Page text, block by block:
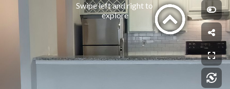
Swipe left and right to
explore